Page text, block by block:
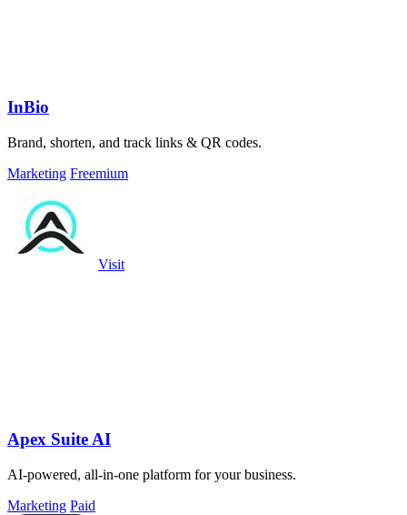
InBio
Brand, shorten, and track links & QR codes.
Marketing Freemium
Visit
Apex Suite AI
AI-powered, all-in-one platform for your business.
Marketing Paid